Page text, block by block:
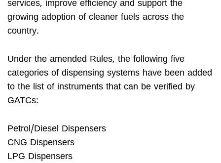
services, improve efficiency and support the
growing adoption of cleaner fuels across the
country.
Under the amended Rules, the following five
categories of dispensing systems have been added
to the list of instruments that can be verified by
GATCs:
Petrol/Diesel Dispensers
CNG Dispensers
LPG Dispensers